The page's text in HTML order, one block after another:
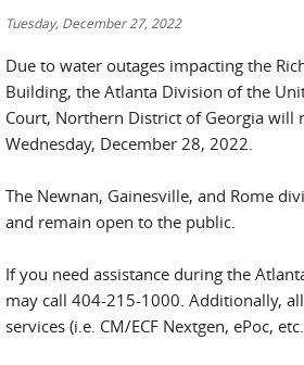
Tuesday, December 27, 2022
Due to water outages impacting the
Building, the Atlanta Division of the
Court, Northern District of Georgia will
Wednesday, December 28, 2022.
The Newnan, Gainesville, and Rome
and remain open to the public.
If you need assistance during the
may call 404-215-1000. Additionally,
services (i.e. CM/ECF Nextgen, ePoc,